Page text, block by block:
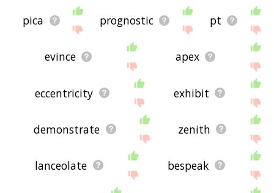
pica prognostic pt
evince apex
eccentricity exhibit
demonstrate zenith
lanceolate bespeak